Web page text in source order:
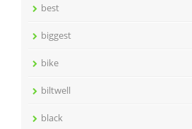
best
biggest
bike
biltwell
black